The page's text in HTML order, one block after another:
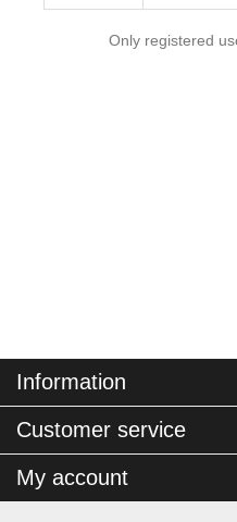
Only registered
Information
Customer service
My account